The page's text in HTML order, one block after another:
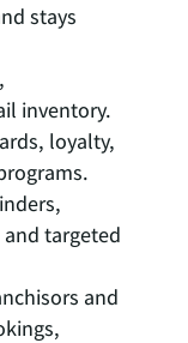
stays
inventory.
loyalty,
targeted
and